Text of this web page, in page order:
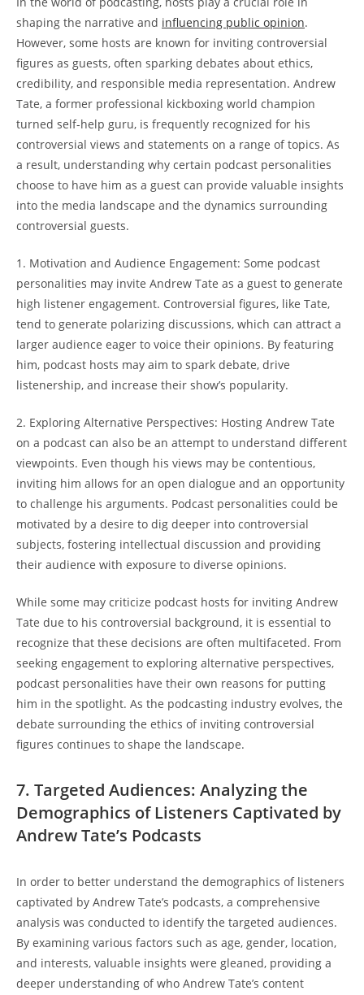
shaping the narrative and influencing public opinion.
However, some hosts are known for inviting controversial
figures as guests, often sparking debates about ethics,
credibility, and responsible media representation. Andrew
Tate, a former professional kickboxing world champion
turned self-help guru, is frequently recognized for his
controversial views and statements on a range of topics. As
a result, understanding why certain podcast personalities
choose to have him as a guest can provide valuable insights
into the media landscape and the dynamics surrounding
controversial guests.
1. Motivation and Audience Engagement: Some podcast
personalities may invite Andrew Tate as a guest to generate
high listener engagement. Controversial figures, like Tate,
tend to generate polarizing discussions, which can attract a
larger audience eager to voice their opinions. By featuring
him, podcast hosts may aim to spark debate, drive
listenership, and increase their show’s popularity.
2. Exploring Alternative Perspectives: Hosting Andrew Tate
on a podcast can also be an attempt to understand different
viewpoints. Even though his views may be contentious,
inviting him allows for an open dialogue and an opportunity
to challenge his arguments. Podcast personalities could be
motivated by a desire to dig deeper into controversial
subjects, fostering intellectual discussion and providing
their audience with exposure to diverse opinions.
While some may criticize podcast hosts for inviting Andrew
Tate due to his controversial background, it is essential to
recognize that these decisions are often multifaceted. From
seeking engagement to exploring alternative perspectives,
podcast personalities have their own reasons for putting
him in the spotlight. As the podcasting industry evolves, the
debate surrounding the ethics of inviting controversial
figures continues to shape the landscape.
7. Targeted Audiences: Analyzing the
Demographics of Listeners Captivated by
Andrew Tate’s Podcasts
In order to better understand the demographics of listeners
captivated by Andrew Tate’s podcasts, a comprehensive
analysis was conducted to identify the targeted audiences.
By examining various factors such as age, gender, location,
and interests, valuable insights were gleaned, providing a
deeper understanding of who Andrew Tate’s content